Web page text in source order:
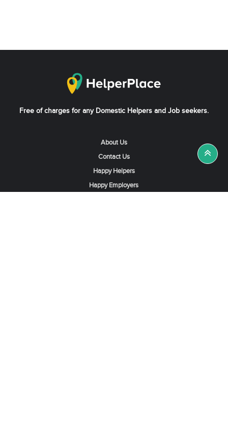
Free of charges for any Domestic Helpers and Job seekers.
About Us
Contact Us
Happy Helpers
Happy Employers